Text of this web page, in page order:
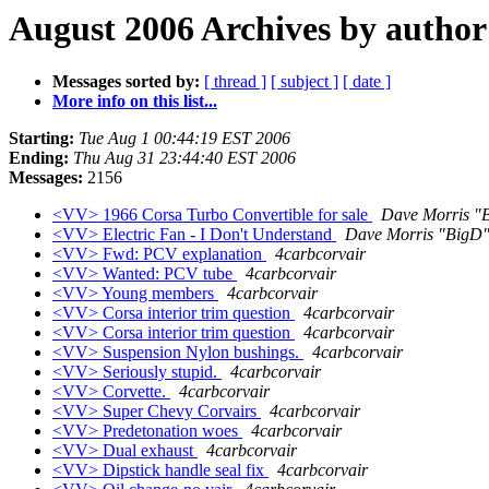
August 2006 Archives by author
Messages sorted by: [ thread ] [ subject ] [ date ]
More info on this list...
Starting: Tue Aug 1 00:44:19 EST 2006
Ending: Thu Aug 31 23:44:40 EST 2006
Messages: 2156
<VV> 1966 Corsa Turbo Convertible for sale
Dave Morris
<VV> Electric Fan - I Don't Understand
Dave Morris "BigD"
<VV> Fwd: PCV explanation
4carbcorvair
<VV> Wanted: PCV tube
4carbcorvair
<VV> Young members
4carbcorvair
<VV> Corsa interior trim question
4carbcorvair
<VV> Corsa interior trim question
4carbcorvair
<VV> Suspension Nylon bushings.
4carbcorvair
<VV> Seriously stupid.
4carbcorvair
<VV> Corvette.
4carbcorvair
<VV> Super Chevy Corvairs
4carbcorvair
<VV> Predetonation woes
4carbcorvair
<VV> Dual exhaust
4carbcorvair
<VV> Dipstick handle seal fix
4carbcorvair